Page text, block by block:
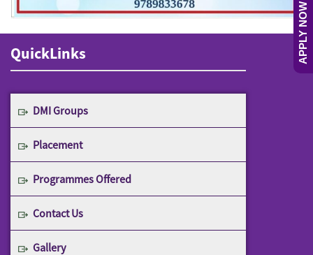
APPLY NOW
QuickLinks
DMI Groups
Placement
Programmes Offered
Contact Us
Gallery